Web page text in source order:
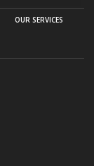
OUR SERVICES